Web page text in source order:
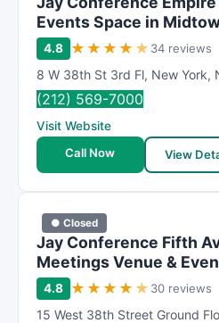
Events Space in
4.8 ★ ★ ★ ★ ★ 34 reviews
8 W 38th St 3rd Fl, New York,
(212) 569-7000
Visit Website
Call Now
View
● Closed
Jay Conference Fifth
Meetings Venue &
4.8 ★ ★ ★ ★ ★ 30 reviews
15 West 38th Street Ground